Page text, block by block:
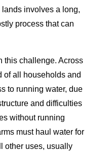
involves a long,
process that can
this challenge. Across
of all households and
to running water, due
and difficulties
without running
must haul water for
other uses, usually